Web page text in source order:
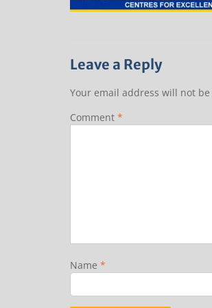
Leave a Reply
Your email address will not
Comment *
Name *